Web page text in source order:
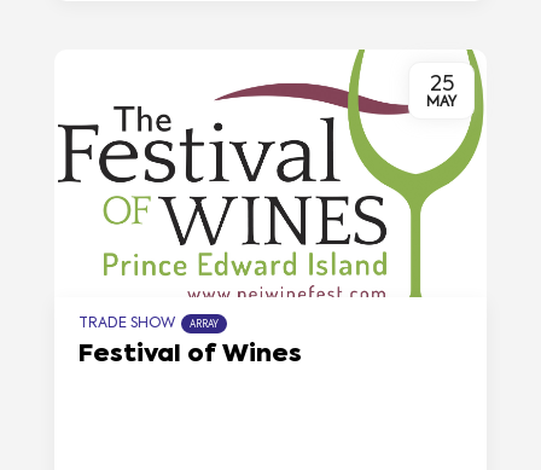
25
MAY
TRADE SHOW ARRAY
Festival of Wines